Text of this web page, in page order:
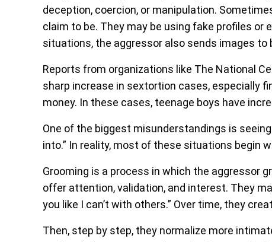
deception, coercion, or manipulation.
claim to be. They may be using fake profiles or
situations, the aggressor also sends images
Reports from organizations like The National
sharp increase in sextortion cases, especially
money. In these cases, teenage boys have
One of the biggest misunderstandings is
into.” In reality, most of these situations begin
Grooming is a process in which the aggressor
offer attention, validation, and interest. They
you like I can’t with others.” Over time, they
Then, step by step, they normalize more